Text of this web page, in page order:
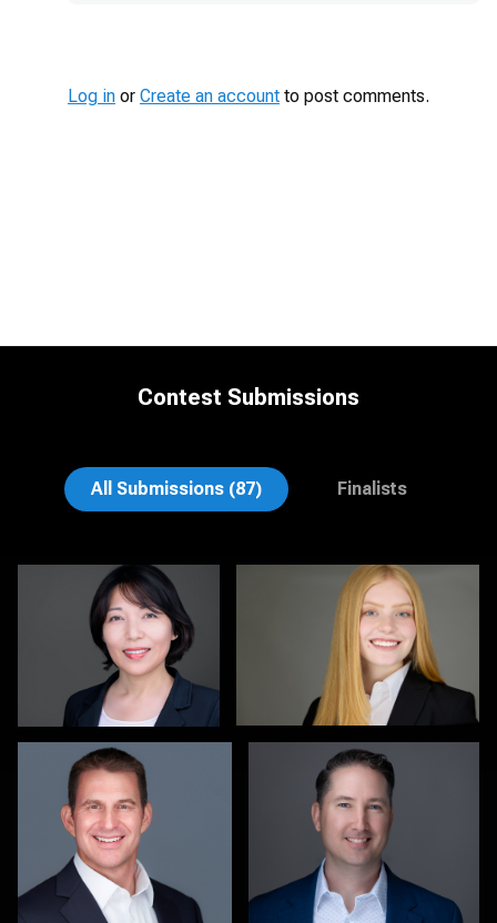
Log in or Create an account to post comments.
Contest Submissions
All Submissions (87) Finalists
Jonty . Nina Hickey
Christy Bell Michele Graham
Hendrik Jakowlew
Gareth
Braillard